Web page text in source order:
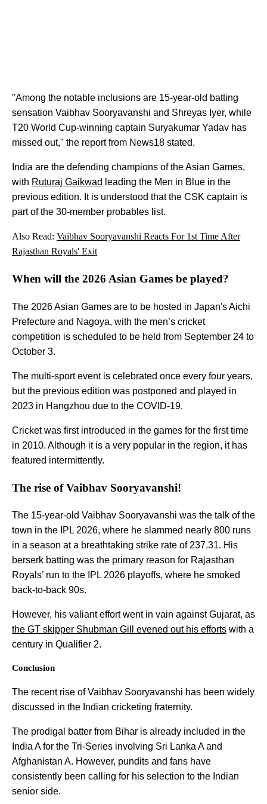
"Among the notable inclusions are 15-year-old batting
sensation Vaibhav Sooryavanshi and Shreyas Iyer, while
T20 World Cup-winning captain Suryakumar Yadav has
missed out," the report from News18 stated.
India are the defending champions of the Asian Games,
with Ruturaj Gaikwad leading the Men in Blue in the
previous edition. It is understood that the CSK captain is
part of the 30-member probables list.
Also Read: Vaibhav Sooryavanshi Reacts For 1st Time After
Rajasthan Royals' Exit
When will the 2026 Asian Games be played?
The 2026 Asian Games are to be hosted in Japan's Aichi
Prefecture and Nagoya, with the men’s cricket
competition is scheduled to be held from September 24 to
October 3.
The multi-sport event is celebrated once every four years,
but the previous edition was postponed and played in
2023 in Hangzhou due to the COVID-19.
Cricket was first introduced in the games for the first time
in 2010. Although it is a very popular in the region, it has
featured intermittently.
The rise of Vaibhav Sooryavanshi!
The 15-year-old Vaibhav Sooryavanshi was the talk of the
town in the IPL 2026, where he slammed nearly 800 runs
in a season at a breathtaking strike rate of 237.31. His
berserk batting was the primary reason for Rajasthan
Royals’ run to the IPL 2026 playoffs, where he smoked
back-to-back 90s.
However, his valiant effort went in vain against Gujarat, as
the GT skipper Shubman Gill evened out his efforts with a
century in Qualifier 2.
Conclusion
The recent rise of Vaibhav Sooryavanshi has been widely
discussed in the Indian cricketing fraternity.
The prodigal batter from Bihar is already included in the
India A for the Tri-Series involving Sri Lanka A and
Afghanistan A. However, pundits and fans have
consistently been calling for his selection to the Indian
senior side.